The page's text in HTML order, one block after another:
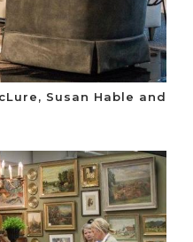
Susan Hable and